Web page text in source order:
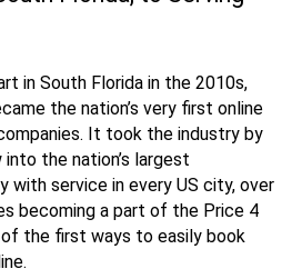
in South Florida in the 2010s,
the nation’s very first online
It took the industry by
the nation’s largest
with service in every US city, over
becoming a part of the Price 4
of the first ways to easily book